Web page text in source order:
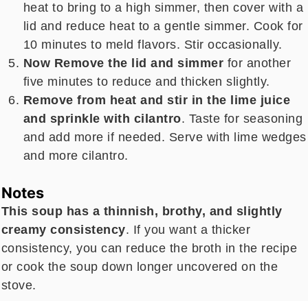
heat to bring to a high simmer, then cover with a
lid and reduce heat to a gentle simmer. Cook for
10 minutes to meld flavors. Stir occasionally.
Now Remove the lid and simmer for another
five minutes to reduce and thicken slightly.
Remove from heat and stir in the lime juice
and sprinkle with cilantro. Taste for seasoning
and add more if needed. Serve with lime wedges
and more cilantro.
Notes
This soup has a thinnish, brothy, and slightly
creamy consistency. If you want a thicker
consistency, you can reduce the broth in the recipe
or cook the soup down longer uncovered on the
stove.